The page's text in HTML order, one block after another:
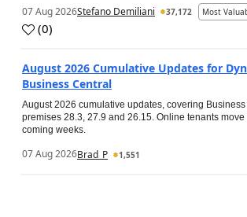
07 Aug 2026Stefano Demiliani 37,172 Most
(0)
August 2026 Cumulative Updates for
Business Central
August 2026 cumulative updates, covering
premises 28.3, 27.9 and 26.15. Online tenants move
coming weeks.
07 Aug 2026Brad_P 1,551